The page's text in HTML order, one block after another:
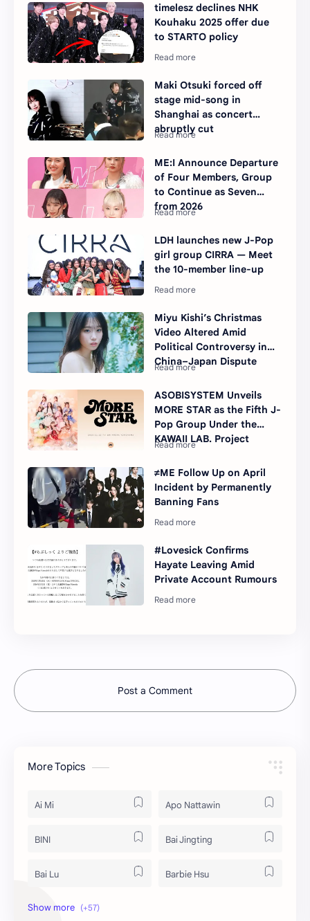
timelesz declines NHK
Kouhaku 2025 offer due
to STARTO policy
Maki Otsuki forced off
stage mid-song in
Shanghai as concert
abruptly cut
ME:I Announce Departure
of Four Members, Group
to Continue as Seven
from 2026
LDH launches new J-Pop
girl group CIRRA — Meet
the 10-member line-up
Miyu Kishi’s Christmas
Video Altered Amid
Political Controversy in
China–Japan Dispute
ASOBISYSTEM Unveils
MORE STAR as the Fifth J-
Pop Group Under the
KAWAII LAB. Project
≠ME Follow Up on April
Incident by Permanently
Banning Fans
#Lovesick Confirms
Hayate Leaving Amid
Private Account Rumours
Post a Comment
More Topics
Ai Mi Apo Nattawin
BINI Bai Jingting
Bai Lu Barbie Hsu
Becky Armstrong